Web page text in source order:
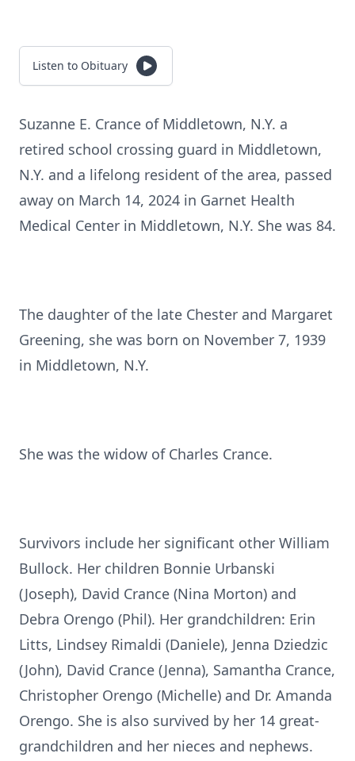
Listen to Obituary
Suzanne E. Crance of Middletown, N.Y. a
retired school crossing guard in Middletown,
N.Y. and a lifelong resident of the area, passed
away on March 14, 2024 in Garnet Health
Medical Center in Middletown, N.Y. She was 84.
The daughter of the late Chester and Margaret
Greening, she was born on November 7, 1939
in Middletown, N.Y.
She was the widow of Charles Crance.
Survivors include her significant other William
Bullock. Her children Bonnie Urbanski
(Joseph), David Crance (Nina Morton) and
Debra Orengo (Phil). Her grandchildren: Erin
Litts, Lindsey Rimaldi (Daniele), Jenna Dziedzic
(John), David Crance (Jenna), Samantha Crance,
Christopher Orengo (Michelle) and Dr. Amanda
Orengo. She is also survived by her 14 great-
grandchildren and her nieces and nephews.